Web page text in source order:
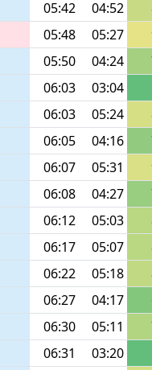
05:42 04:52
05:48 05:27
05:50 04:24
06:03 03:04
06:03 05:24
06:05 04:16
06:07 05:31
06:08 04:27
06:12 05:03
06:17 05:07
06:22 05:18
06:27 04:17
06:30 05:11
06:31 03:20